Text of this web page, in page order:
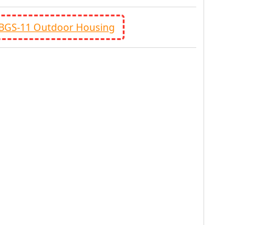
11 Outdoor Housing